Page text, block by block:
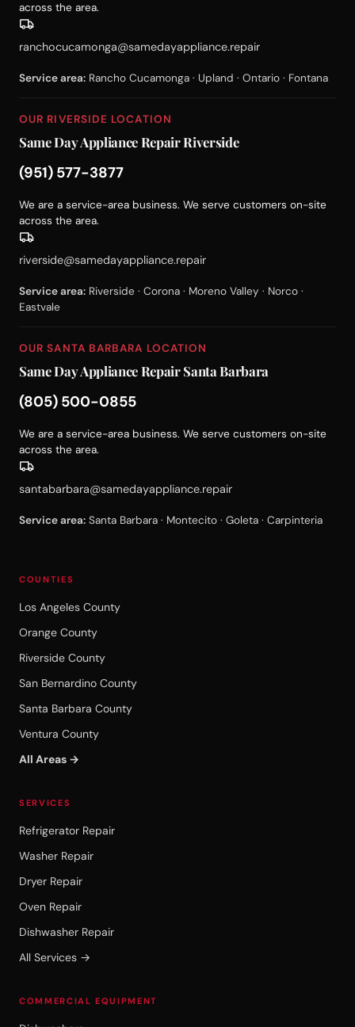
across the area.
ranchocucamonga@samedayappliance.repair
Service area: Rancho Cucamonga · Upland · Ontario · Fontana
OUR RIVERSIDE LOCATION
Same Day Appliance Repair Riverside
(951) 577-3877
We are a service-area business. We serve customers on-site
across the area.
riverside@samedayappliance.repair
Service area: Riverside · Corona · Moreno Valley · Norco ·
Eastvale
OUR SANTA BARBARA LOCATION
Same Day Appliance Repair Santa Barbara
(805) 500-0855
We are a service-area business. We serve customers on-site
across the area.
santabarbara@samedayappliance.repair
Service area: Santa Barbara · Montecito · Goleta · Carpinteria
COUNTIES
Los Angeles County
Orange County
Riverside County
San Bernardino County
Santa Barbara County
Ventura County
All Areas →
SERVICES
Refrigerator Repair
Washer Repair
Dryer Repair
Oven Repair
Dishwasher Repair
All Services →
COMMERCIAL EQUIPMENT